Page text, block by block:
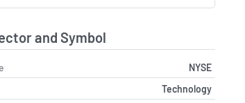
and Symbol
NYSE
Technology